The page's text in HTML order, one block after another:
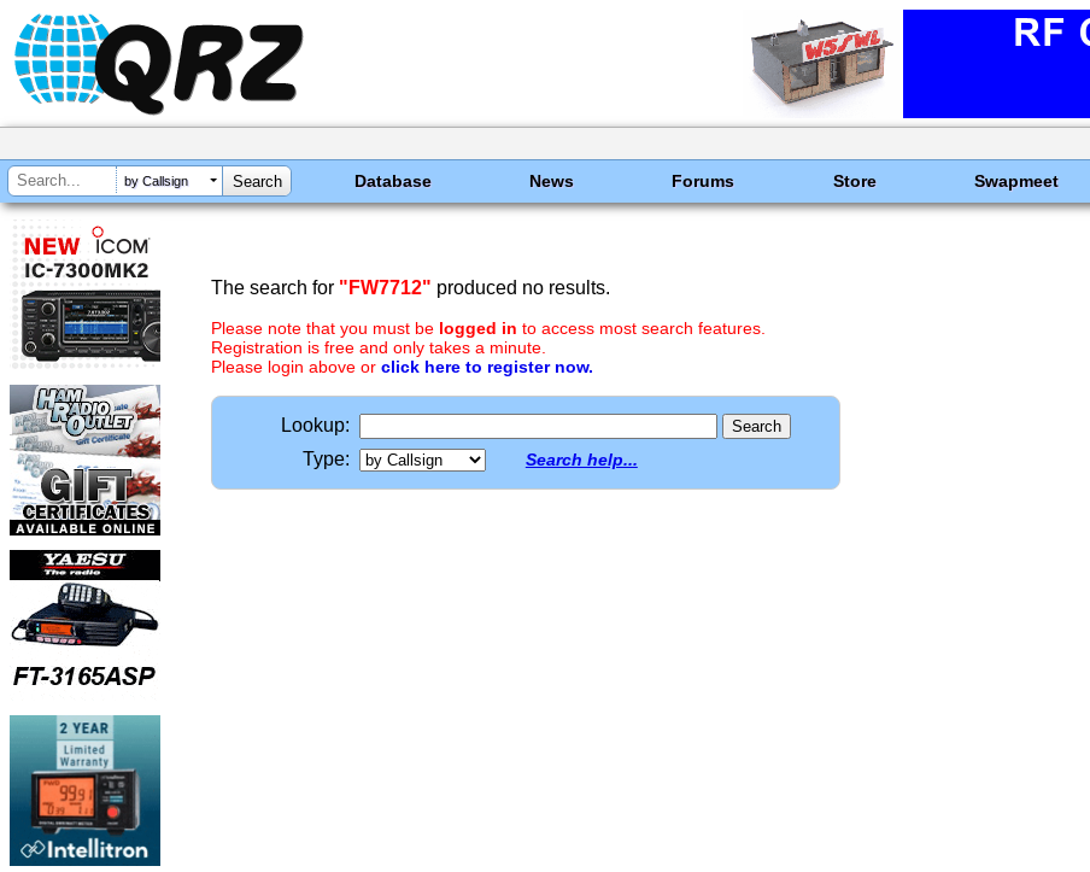
by Callsign Database News Forums Store Swapmeet
The search for "FW7712" produced no results.
Please note that you must be logged in to access most search features.
Registration is free and only takes a minute.
Please login above or click here to register now.
Lookup:
Type:
Search help...